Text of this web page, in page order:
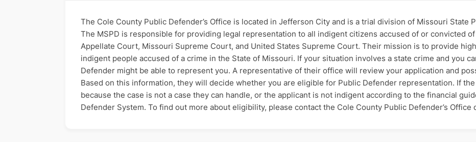
The Cole County Public Defender’s Office is located in Jefferson City and is a trial division of Missouri State
The MSPD is responsible for providing legal representation to all indigent citizens accused of or convicted
Appellate Court, Missouri Supreme Court, and United States Supreme Court. Their mission is to provide
indigent people accused of a crime in the State of Missouri. If your situation involves a state crime and you
Defender might be able to represent you. A representative of their office will review your application and
Based on this information, they will decide whether you are eligible for Public Defender representation. If
because the case is not a case they can handle, or the applicant is not indigent according to the financial
Defender System. To find out more about eligibility, please contact the Cole County Public Defender’s Office